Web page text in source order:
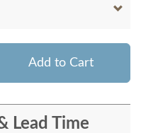
Add to Cart
Lead Time